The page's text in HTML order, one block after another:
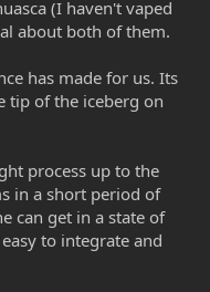
(I haven't vaped
about both of them.
has made for us. Its
tip of the iceberg on
process up to the
in a short period of
can get in a state of
to integrate and